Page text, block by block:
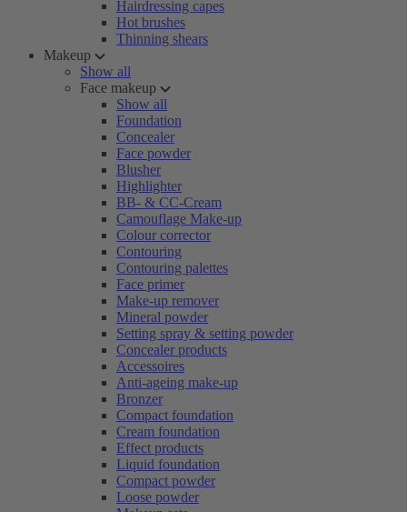
Hairdressing capes
Hot brushes
Thinning shears
Makeup
Show all
Face makeup
Show all
Foundation
Concealer
Face powder
Blusher
Highlighter
BB- & CC-Cream
Camouflage Make-up
Colour corrector
Contouring
Contouring palettes
Face primer
Make-up remover
Mineral powder
Setting spray & setting powder
Concealer products
Accessoires
Anti-ageing make-up
Bronzer
Compact foundation
Cream foundation
Effect products
Liquid foundation
Compact powder
Loose powder